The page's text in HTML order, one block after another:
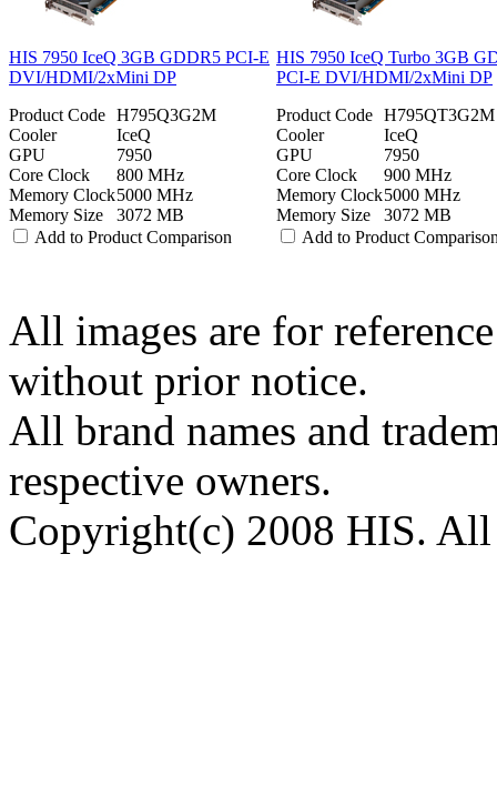
HIS 7950 IceQ 3GB GDDR5 PCI-E
DVI/HDMI/2xMini DP
Product Code H795Q3G2M
Cooler
IceQ
GPU
7950
Core Clock
800 MHz
Memory Clock5000 MHz
Memory Size
3072 MB
Add to Product Comparison
HIS 7950 IceQ Turbo 3GB
PCI-E DVI/HDMI/2xMini DP
Product Code H795QT3G2M
Cooler
IceQ
GPU
7950
Core Clock
900 MHz
Memory Clock5000 MHz
Memory Size
3072 MB
Add to Product
All images are for
without prior notice.
All brand names and
respective owners.
Copyright(c) 2008 HIS. All